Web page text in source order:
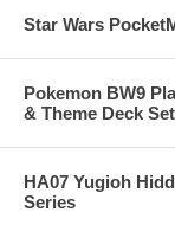
Star Wars
Pokemon BW9
& Theme Deck
HA07 Yugioh
Series